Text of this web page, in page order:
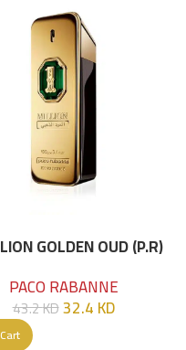
GOLDEN OUD (P.R)
PACO RABANNE
43.2KD32.4KD